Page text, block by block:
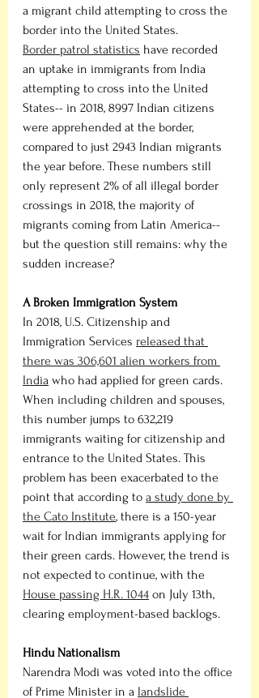
a migrant child attempting to cross the
border into the United States.
Border patrol statistics have recorded
an uptake in immigrants from India
attempting to cross into the United
States-- in 2018, 8997 Indian citizens
were apprehended at the border,
compared to just 2943 Indian migrants
the year before. These numbers still
only represent 2% of all illegal border
crossings in 2018, the majority of
migrants coming from Latin America--
but the question still remains: why the
sudden increase?
A Broken Immigration System
In 2018, U.S. Citizenship and
Immigration Services released that
there was 306,601 alien workers from
India who had applied for green cards.
When including children and spouses,
this number jumps to 632,219
immigrants waiting for citizenship and
entrance to the United States. This
problem has been exacerbated to the
point that according to a study done by
the Cato Institute, there is a 150-year
wait for Indian immigrants applying for
their green cards. However, the trend is
not expected to continue, with the
House passing H.R. 1044 on July 13th,
clearing employment-based backlogs.
Hindu Nationalism
Narendra Modi was voted into the office
of Prime Minister in a landslide